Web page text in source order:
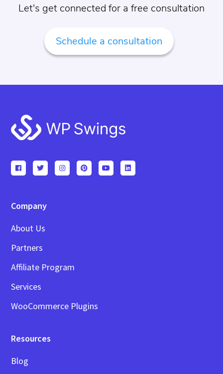
Let's get connected for a free consultation
Schedule a consultation
Footer
Company
About Us
Partners
Affiliate Program
Services
WooCommerce Plugins
Resources
Blog